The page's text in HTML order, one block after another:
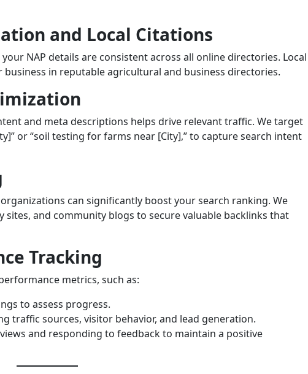
and Local Citations
NAP details are consistent across all online directories. Local
in reputable agricultural and business directories.
and meta descriptions helps drive relevant traffic. We target
or “soil testing for farms near [City],” to capture search intent
can significantly boost your search ranking. We
and community blogs to secure valuable backlinks that
Tracking
metrics, such as:
to assess progress.
traffic sources, visitor behavior, and lead generation.
and responding to feedback to maintain a positive